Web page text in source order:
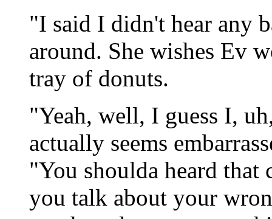
"I said I didn't hear any
around. She wishes Ev
tray of donuts.
"Yeah, well, I guess I,
actually seems
"You shoulda heard that
you talk about your